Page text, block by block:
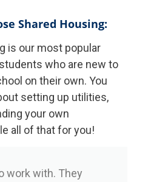
Shared Housing:
is our most popular
who are new to
on their own. You
setting up utilities,
your own
all of that for you!
work with. They